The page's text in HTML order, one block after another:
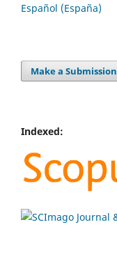
Español (España)
Make a Submission
Indexed: